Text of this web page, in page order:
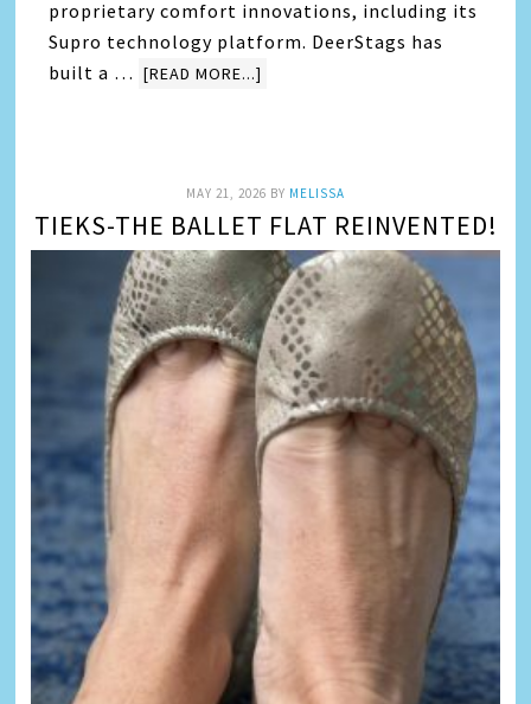
proprietary comfort innovations, including its
Supro technology platform. DeerStags has
built a … [READ MORE...]
MAY 21, 2026 BY MELISSA
TIEKS-THE BALLET FLAT REINVENTED!